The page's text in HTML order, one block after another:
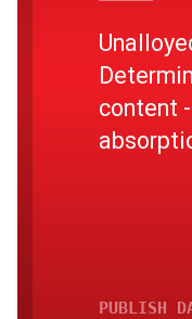
content
PUBLISH